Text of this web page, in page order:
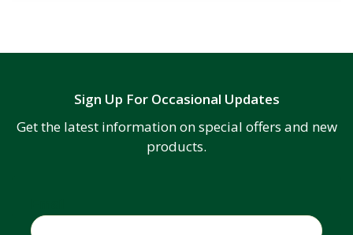
Sign Up For Occasional Updates
Get the latest information on special offers and new
products.